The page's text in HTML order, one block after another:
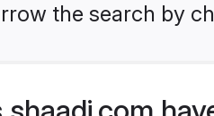
the search by